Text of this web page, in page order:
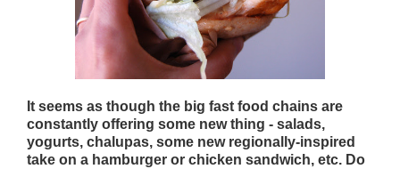
It seems as though the big fast food chains are
constantly offering some new thing - salads,
yogurts, chalupas, some new regionally-inspired
take on a hamburger or chicken sandwich, etc. Do